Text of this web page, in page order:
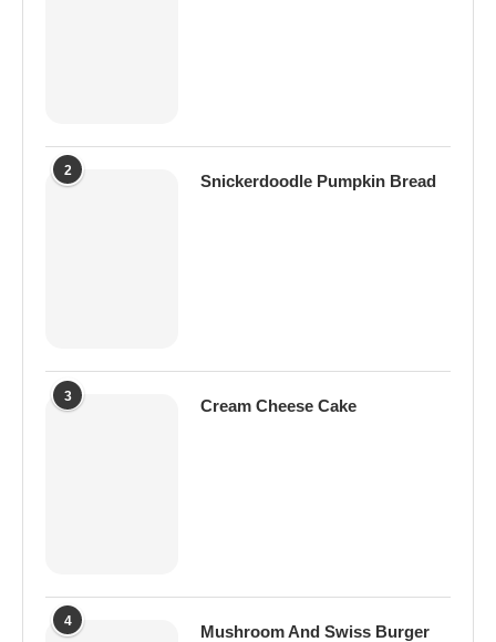
2
Snickerdoodle Pumpkin Bread
3
Cream Cheese Cake
4
Mushroom And Swiss Burger